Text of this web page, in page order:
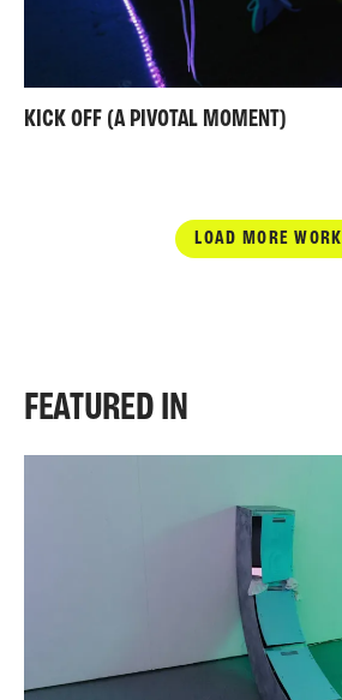
KICK OFF (A PIVOTAL MOMENT)
LOAD MORE WORK
FEATURED IN